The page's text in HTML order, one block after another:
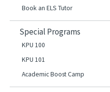
Book an ELS Tutor
Special Programs
KPU 100
KPU 101
Academic Boost Camp